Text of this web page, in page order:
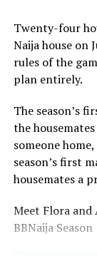
Monday’s live
week’s events
Warmer,
relationships
the house.
Twenty-four
Naija house on
rules of the
plan entirely.
The season’s
the
someone
season’s first
housemates a
Meet Flora
BBNaija